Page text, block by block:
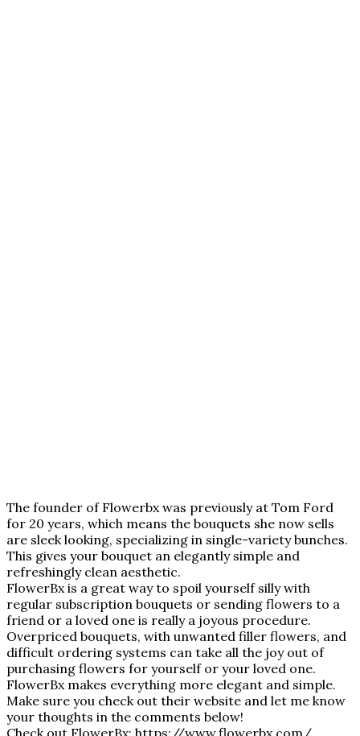
The founder of Flowerbx was previously at Tom Ford
for 20 years, which means the bouquets she now sells
are sleek looking, specializing in single-variety bunches.
This gives your bouquet an elegantly simple and
refreshingly clean aesthetic.
FlowerBx is a great way to spoil yourself silly with
regular subscription bouquets or sending flowers to a
friend or a loved one is really a joyous procedure.
Overpriced bouquets, with unwanted filler flowers, and
difficult ordering systems can take all the joy out of
purchasing flowers for yourself or your loved one.
FlowerBx makes everything more elegant and simple.
Make sure you check out their website and let me know
your thoughts in the comments below!